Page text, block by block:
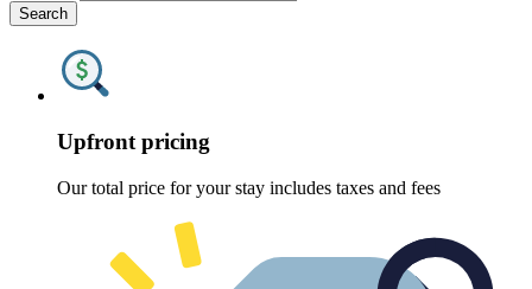
Search
Upfront pricing
Our total price for your stay includes taxes and fees